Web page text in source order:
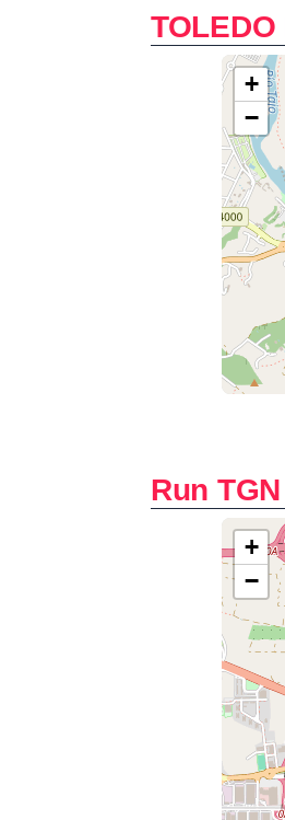
TOLEDO
Run TGN